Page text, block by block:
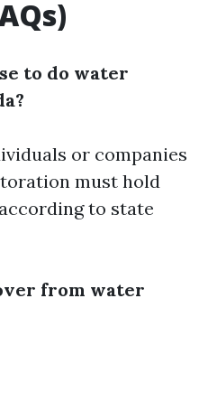
to do water
or companies
must hold
to state
from water